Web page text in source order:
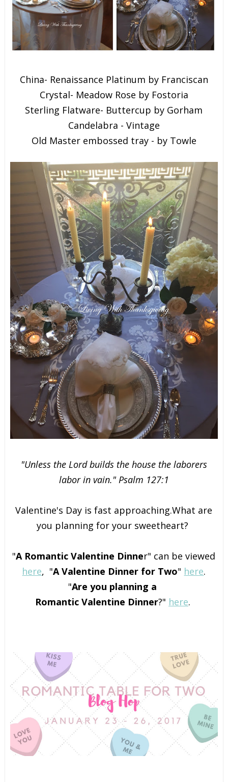
China- Renaissance Platinum by Franciscan
Crystal- Meadow Rose by Fostoria
Sterling Flatware- Buttercup by Gorham
Candelabra - Vintage
Old Master embossed tray - by Towle
"Unless the Lord builds the house the laborers
labor in vain." Psalm 127:1
Valentine's Day is fast approaching.What are
you planning for your sweetheart?
"A Romantic Valentine Dinner" can be viewed
here, "A Valentine Dinner for Two" here.
"Are you planning a
Romantic Valentine Dinner?" here.